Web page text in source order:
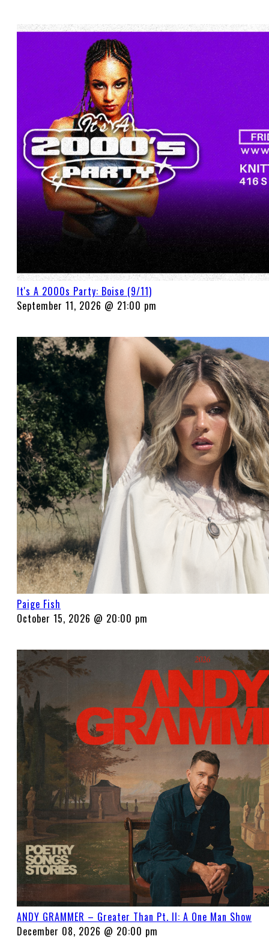
It's A 2000s Party: Boise (9/11)
September 11, 2026 @ 21:00 pm
Paige Fish
October 15, 2026 @ 20:00 pm
ANDY GRAMMER – Greater Than Pt. II: A One Man Show
December 08, 2026 @ 20:00 pm